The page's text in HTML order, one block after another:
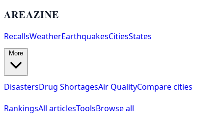
AREAZINE
RecallsWeatherEarthquakesCitiesStates
DisastersDrug ShortagesAir QualityCompare cities
RankingsAll articlesToolsBrowse all